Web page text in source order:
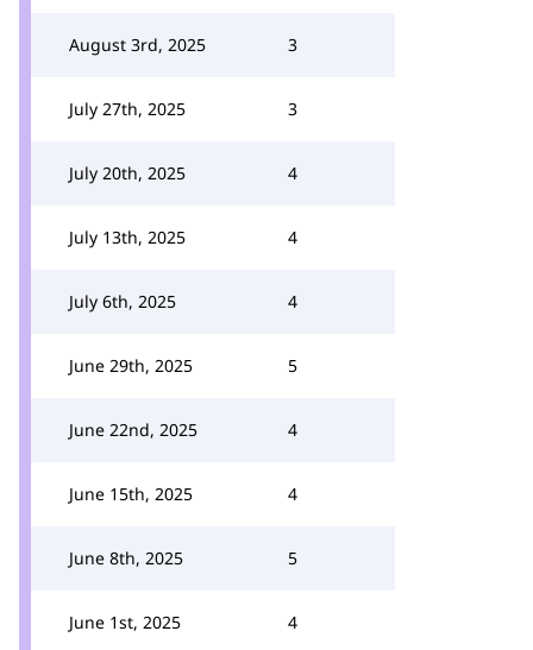
August 3rd, 2025 3
July 27th, 2025 3
July 20th, 2025 4
July 13th, 2025 4
July 6th, 2025 4
June 29th, 2025 5
June 22nd, 2025 4
June 15th, 2025 4
June 8th, 2025 5
June 1st, 2025 4